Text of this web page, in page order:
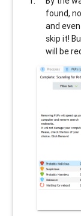
found,
and
skip it!
will be